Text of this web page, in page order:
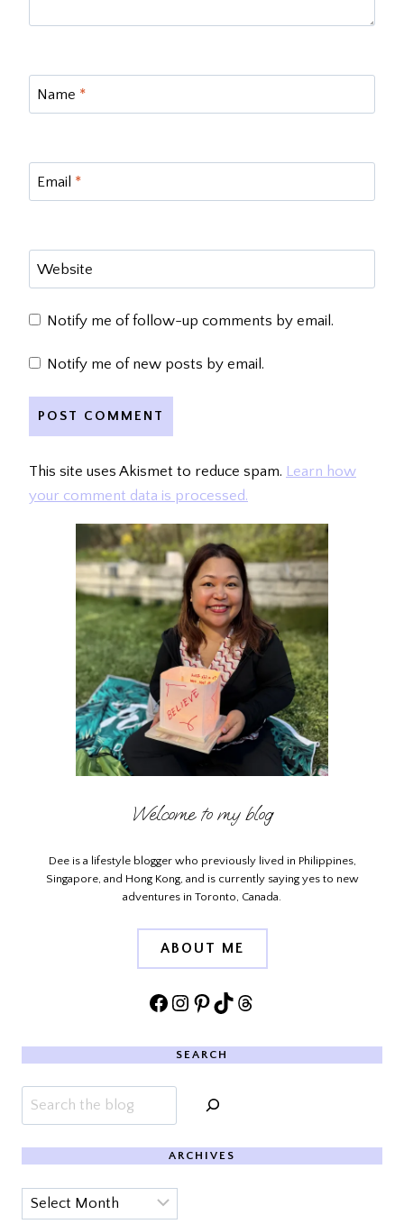
Name *
Email *
Website
Notify me of follow-up comments by email.
Notify me of new posts by email.
This site uses Akismet to reduce spam. Learn how
your comment data is processed.
Welcome to my blog
Dee is a lifestyle blogger who previously lived in Philippines,
Singapore, and Hong Kong, and is currently saying yes to new
adventures in Toronto, Canada.
ABOUT ME
Facebook
Instagram
Pinterest
TikTokThreads
SEARCH
Search
ARCHIVES
Archives